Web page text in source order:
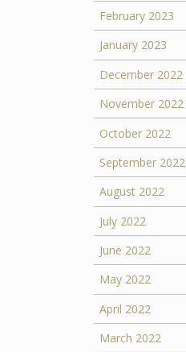
February 2023
January 2023
December 2022
November 2022
October 2022
September 2022
August 2022
July 2022
June 2022
May 2022
April 2022
March 2022